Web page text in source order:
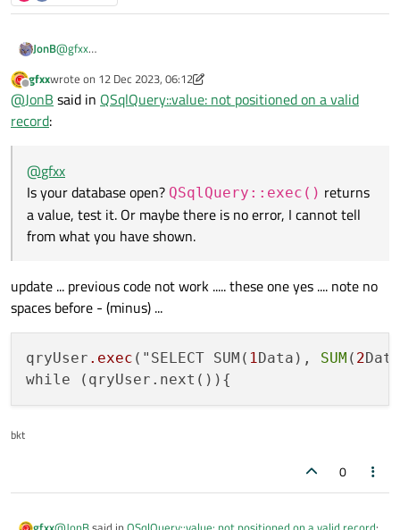
JonB@gfxx
value, test it. Or maybe there is no error, I cannot tell from what
you have shown.
Offline
gfxxwrote on 12 Dec 2023, 06:12
last edited by gfxx12 Dec 2023, 06:12
@JonB said in QSqlQuery::value: not positioned on a valid
record:
@gfxx
Is your database open? QSqlQuery::exec() returns
a value, test it. Or maybe there is no error, I cannot tell
from what you have shown.
update ... previous code not work ..... these one yes .... note no
spaces before - (minus) ...
qryUser .exec ("SELECT SUM( 1Data), SUM ( 2
bkt
0